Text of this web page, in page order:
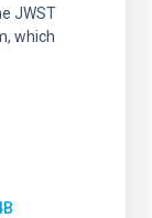
JWST
which